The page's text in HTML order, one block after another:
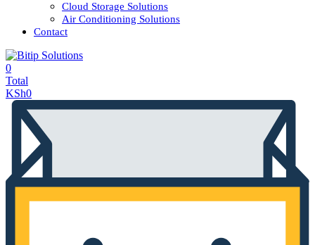
Cloud Storage Solutions
Air Conditioning Solutions
Contact
0
Total
KSh0